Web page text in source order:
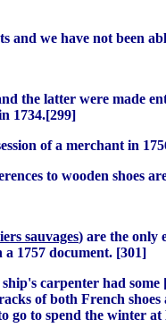
we have not been
the latter were made
1734.[299]
of a merchant in
to wooden shoes
sauvages) are the only
a 1757 document. [301]
carpenter had
of both French
to spend the winter